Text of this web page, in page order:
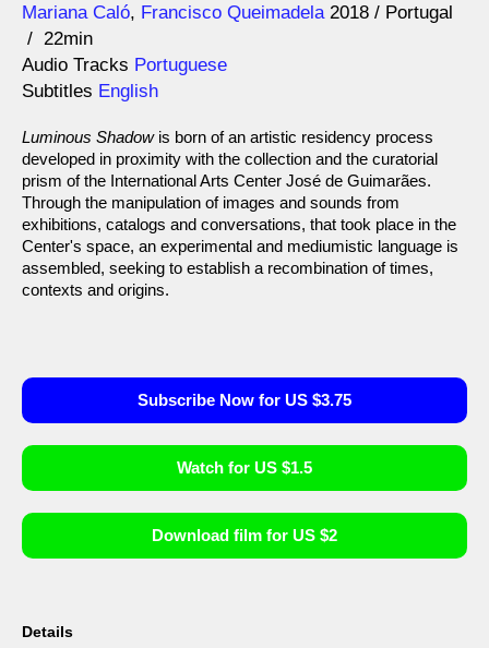
Direction
Mariana Caló Francisco Queimadela
Year 2018
Portugal
22min
Audio Tracks Portuguese
Subtitles English
Luminous Shadowis born of an artistic residency process
developed in proximity with the collection and the curatorial
prism of the International Arts Center José de Guimarães.
Through the manipulation of images and sounds from
exhibitions, catalogs and conversations, that took place in the
Center's space, an experimental and mediumistic language is
assembled, seeking to establish a recombination of times,
contexts and origins.
Subscribe Now for US $3.75
Watch for US $1.5
Download film for US $2
Details